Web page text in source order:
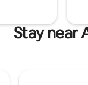
Stay near